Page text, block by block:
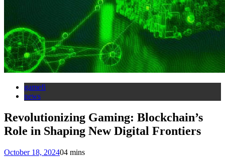
gamefi
news
Revolutionizing Gaming: Blockchain’s
Role in Shaping New Digital Frontiers
October 18, 202404 mins